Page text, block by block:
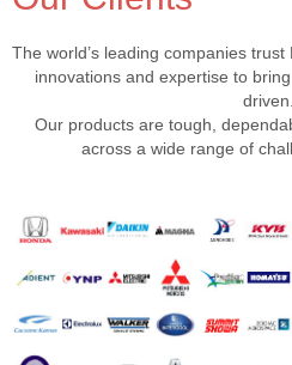
The world’s leading companies
innovations and expertise to
driven.
Our products are tough,
across a wide range of